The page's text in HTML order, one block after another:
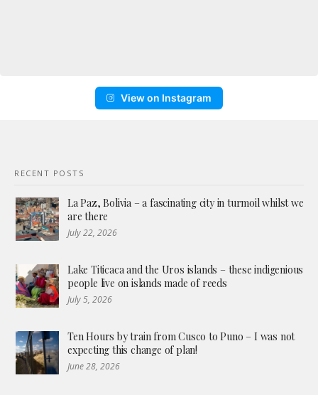
View on Instagram
RECENT POSTS
La Paz, Bolivia – a fascinating city in turmoil whilst we
are there
July 22, 2026
Lake Titicaca and the Uros islands – these indigenious
people live on islands made of reeds
July 5, 2026
Ten Hours by train from Cusco to Puno – I was not
expecting this change of plan!
June 28, 2026